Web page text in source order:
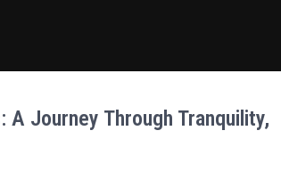
Journey Through Tranquility,